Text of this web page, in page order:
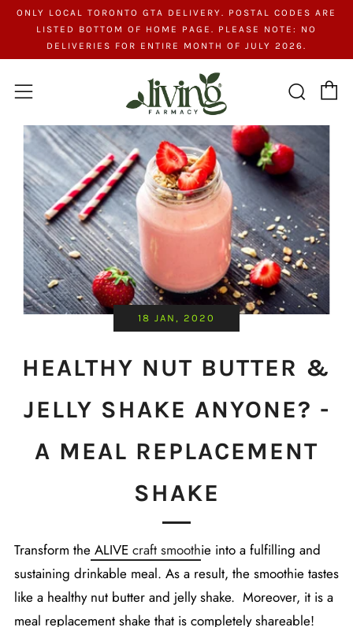
ONLY LOCAL TORONTO GTA DELIVERY. POSTAL CODES ARE
LISTED BOTTOM OF HOME PAGE. PLEASE NOTE: NO
DELIVERIES FOR ENTIRE MONTH OF JULY 2026.
Menu
HEALTHY NUT BUTTER &
JELLY SHAKE ANYONE? -
A MEAL REPLACEMENT
SHAKE
18 JAN, 2020
Transform the ALIVE craft smoothie into a fulfilling and
sustaining drinkable meal. As a result, the smoothie tastes
like a healthy nut butter and jelly shake. Moreover, it is a
meal replacement shake that is completely shareable!